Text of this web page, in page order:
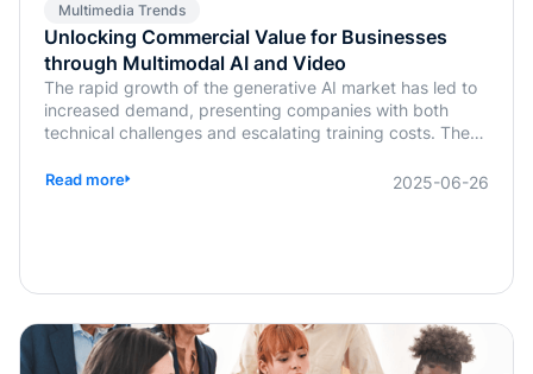
Multimedia Trends
Unlocking Commercial Value for Businesses
through Multimodal AI and Video
The rapid growth of the generative AI market has led to
increased demand, presenting companies with both
technical challenges and escalating training costs. The
balancing technological research and development with
Read more 2025-06-26